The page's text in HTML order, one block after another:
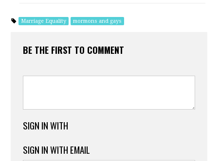
Marriage Equality mormons and gays
BE THE FIRST TO COMMENT
SIGN IN WITH
SIGN IN WITH EMAIL